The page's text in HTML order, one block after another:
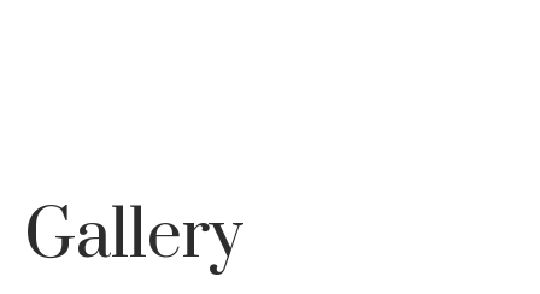
Gallery